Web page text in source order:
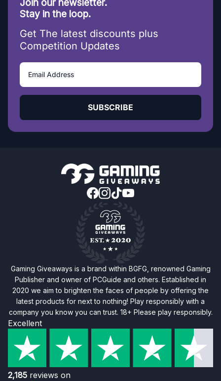
Join our newsletter.
Stay in the loop.
Get The latest discounts plus
Competition Updates
SUBSCRIBE
Gaming Giveaways is a brand within BGFG, renowned Gaming
Publisher and owner of PCGuide and others. Established in
2020 we aim to brighten the faces of people by offering the
latest products for next to nothing! Play responsibly with a
company you know you can trust. 18+ Please play responsibly.
Excellent
2,185 reviews on